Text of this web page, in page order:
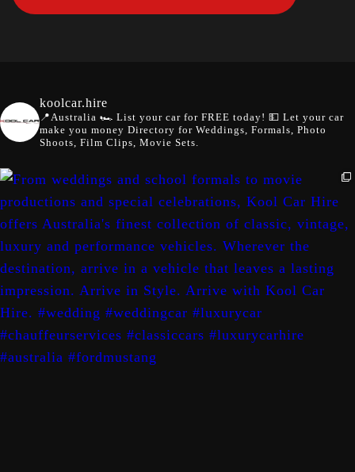
koolcar.hire
📍Australia 🏎️ List your car for FREE today! 💵 Let your car
make you money Directory for Weddings, Formals, Photo
Shoots, Film Clips, Movie Sets.